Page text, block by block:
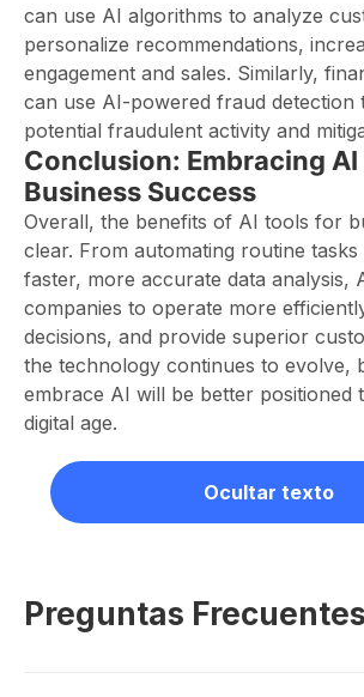
can use AI algorithms to analyze
personalize recommendations,
engagement and sales. Similarly,
can use AI-powered fraud detection
potential fraudulent activity and
Conclusion: Embracing
Business Success
Overall, the benefits of AI tools for
clear. From automating routine tasks
faster, more accurate data analysis,
companies to operate more
decisions, and provide superior
the technology continues to evolve,
embrace AI will be better positioned
digital age.
Ocultar texto
Preguntas Frecuentes